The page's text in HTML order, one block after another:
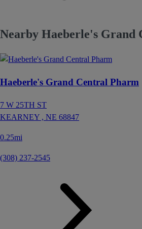
Nearby Haeberle's Grand
Haeberle's Grand Central Pharm
7 W 25TH ST
KEARNEY , NE 68847
0.25mi
(308) 237-2545